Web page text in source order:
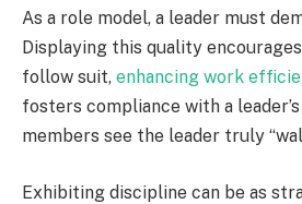
As a role model, a leader must
Displaying this quality
follow suit, enhancing work
fosters compliance with a
members see the leader truly
Exhibiting discipline can be as